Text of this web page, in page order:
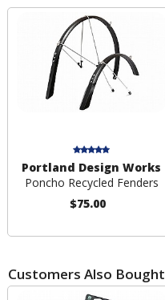
Portland Design Works
Poncho Recycled Fenders
$75.00
Customers Also Bought